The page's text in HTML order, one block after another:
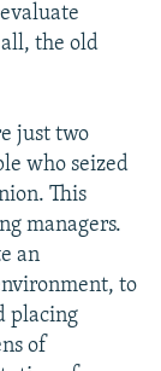
the old
just two
who seized
This
managers.
an
to
placing
of